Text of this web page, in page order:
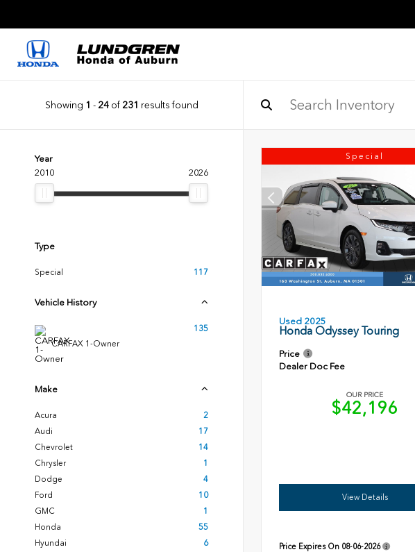
Showing 1 - 24of 231 results found
Year
2010
2026
Type
Special 117
Vehicle History
CARFAX 1-Owner
135
Make
Acura
2
Audi
17
Chevrolet
14
Chrysler
1
Dodge
4
Ford
10
GMC
1
Honda
55
Hyundai
6
Special
Used 2025
Honda Odyssey Touring
Price
Dealer Doc Fee
OUR PRICE
$42,196
View Details
Price Expires On 08-06-2026